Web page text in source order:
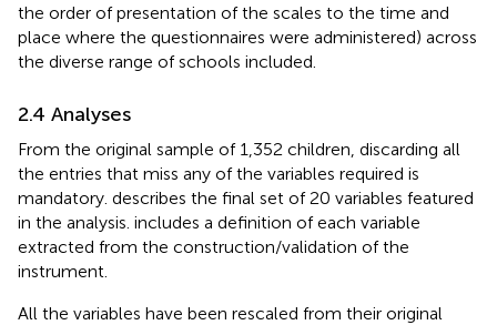
the order of presentation of the scales to the time and
place where the questionnaires were administered) across
the diverse range of schools included.
2.4 Analyses
From the original sample of 1,352 children, discarding all
the entries that miss any of the variables required is
mandatory. describes the final set of 20 variables featured
in the analysis. includes a definition of each variable
extracted from the construction/validation of the
instrument.
All the variables have been rescaled from their original